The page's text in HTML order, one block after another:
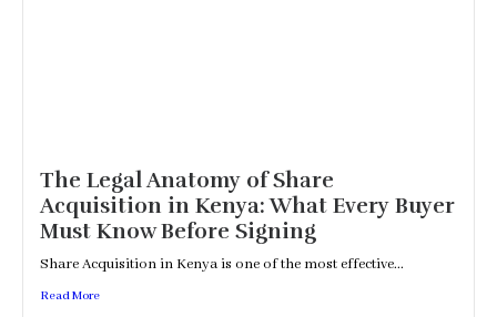
The Legal Anatomy of Share
Acquisition in Kenya: What Every Buyer
Must Know Before Signing
Share Acquisition in Kenya is one of the most effective...
Read More